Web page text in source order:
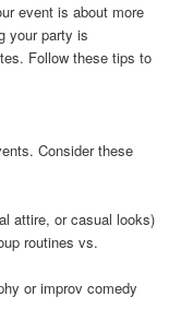
event is about more
your party is
Follow these tips to
Consider these
attire, or casual looks)
routines vs.
or improv comedy